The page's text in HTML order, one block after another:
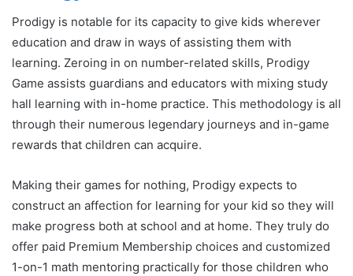
Prodigy is notable for its capacity to give kids wherever
education and draw in ways of assisting them with
learning. Zeroing in on number-related skills, Prodigy
Game assists guardians and educators with mixing study
hall learning with in-home practice. This methodology is all
through their numerous legendary journeys and in-game
rewards that children can acquire.
Making their games for nothing, Prodigy expects to
construct an affection for learning for your kid so they will
make progress both at school and at home. They truly do
offer paid Premium Membership choices and customized
1-on-1 math mentoring practically for those children who